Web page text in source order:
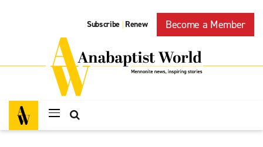
Subscribe | Renew Become a Member